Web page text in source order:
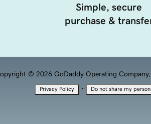
Simple, secure
purchase &
© 2026 GoDaddy Operating Company,
Privacy Policy · Do not share my